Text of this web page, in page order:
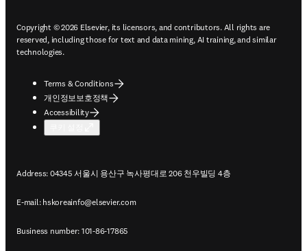
Copyright © 2026 Elsevier, its licensors, and contributors. All rights are
reserved, including those for text and data mining, AI training, and similar
technologies.
Terms & Conditions
개인정보보호정책
Accessibility
Address: 04345 서울시 용산구 녹사평대로 206 천우빌딩 4층
E-mail: hskoreainfo@elsevier.com
Business number: 101-86-17865